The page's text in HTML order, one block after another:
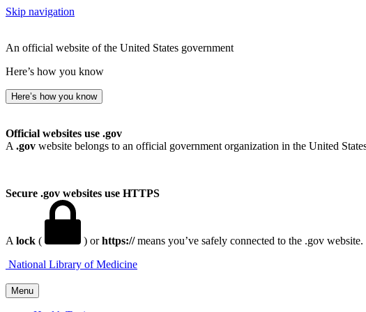
Skip navigation
An official website of the United States government
Here’s how you know
Here’s how you know
Official websites use .gov
A .gov website belongs to an official government organization in the United
Secure .gov websites use HTTPS
A lock ( ) orhttps://means you’ve safely connected to the .gov
Menu